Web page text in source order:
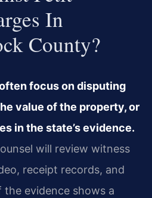
In
County?
focus on disputing
value of the property, or
in the state’s evidence.
will review witness
receipt records, and
evidence shows a